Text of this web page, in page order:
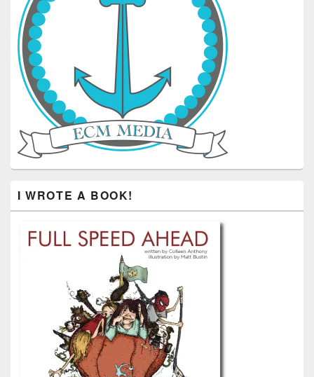
I WROTE A BOOK!